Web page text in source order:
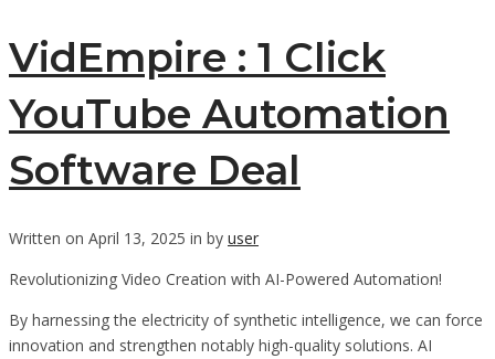
VidEmpire : 1 Click
YouTube Automation
Software Deal
Written on April 13, 2025 in by user
Revolutionizing Video Creation with AI-Powered Automation!
By harnessing the electricity of synthetic intelligence, we can force
innovation and strengthen notably high-quality solutions. AI